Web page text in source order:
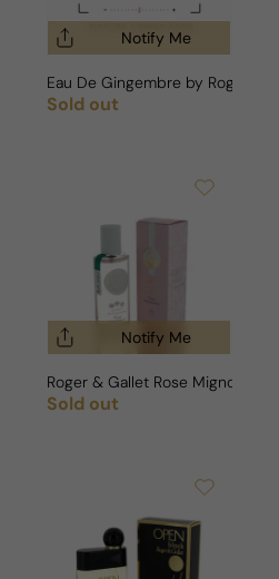
by Roger & Gallet For Woman
Notify Me
Eau De Gingembre by Roger &
Regular price
Sold out
For Man
Notify Me
Roger & Gallet Rose
Regular price
Sold out